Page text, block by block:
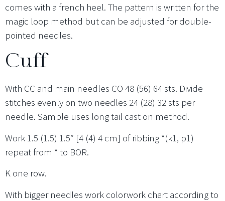
comes with a french heel. The pattern is written for the
magic loop method but can be adjusted for double-
pointed needles.
Cuff
With CC and main needles CO 48 (56) 64 sts. Divide
stitches evenly on two needles 24 (28) 32 sts per
needle. Sample uses long tail cast on method.
Work 1.5 (1.5) 1.5″ [4 (4) 4 cm] of ribbing *(k1, p1)
repeat from * to BOR.
K one row.
With bigger needles work colorwork chart according to